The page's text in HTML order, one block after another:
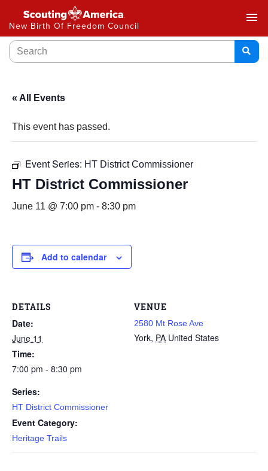
New Birth Of Freedom Council
menu
« All Events
This event has passed.
Event Series: HT District Commissioner
HT District Commissioner
June 11 @ 7:00 pm - 8:30 pm
Add to calendar
DETAILS
Date:
June 11
Time:
7:00 pm - 8:30 pm
Series:
HT District Commissioner
Event Category:
Heritage Trails
VENUE
2580 Mt Rose Ave
York, PA United States